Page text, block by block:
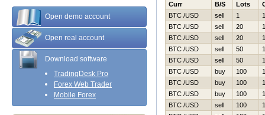
Open demo account
Open real account
Download software
TradingDesk Pro
Forex Web Trader
Mobile Forex
Curr
B/S Lots
BTC /USD
sell 1
BTC /USD
sell 20
BTC /USD
sell 20
BTC /USD
sell 50
BTC /USD
sell 50
BTC /USD
buy 100
BTC /USD
buy 100
BTC /USD
buy 100
BTC /USD
sell 100